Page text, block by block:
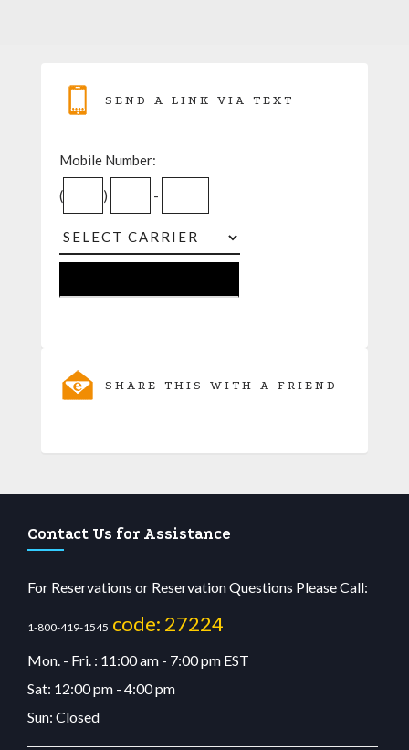
SEND A LINK VIA TEXT
Mobile Number:
( ) -
SHARE THIS WITH A FRIEND
Contact Us for Assistance
For Reservations or Reservation Questions Please Call:
1-800-419-1545 code: 27224
Mon. - Fri. : 11:00 am - 7:00 pm EST
Sat: 12:00 pm - 4:00 pm
Sun: Closed